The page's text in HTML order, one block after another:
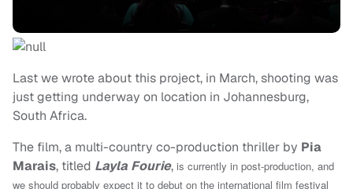
Last we wrote about this project, in March, shooting was
just getting underway on location in Johannesburg,
South Africa.
The film, a multi-country co-production thriller by Pia
Marais, titled Layla Fourie, is currently in post-production, and
we should probably expect it to debut on the international film festival